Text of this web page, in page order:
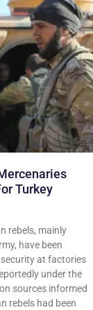
Turkey
rebels, mainly
have been
at factories
under the
sources informed
rebels had been